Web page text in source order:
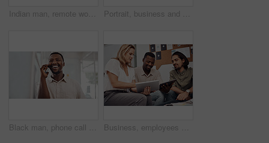
Indian man, remote work and speaker phone with laptop in home, business conversation for startup. Male entrepreneur, mobile communication or website development in house, thinking or digital planning Portrait, business and woman with smartphone, smile and internet with texting, message and online chatting. Face, person and consultant for social media, cellphone and mobile user with digital app
Black man, phone call and talking with mobile in office for conversation, listening or contact with client. Business, creative consultant and person for negotiation, advice or explain project details Business, employees and happy with tablet at office on meeting with online research for creative ideas. People, teamwork and collaboration for project or task with smile as website developers